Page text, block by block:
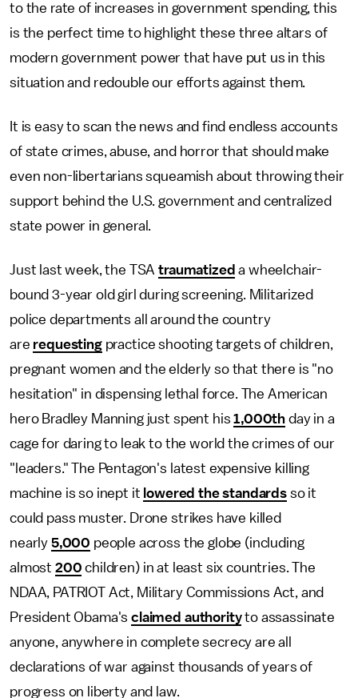
to the rate of increases in government spending, this
is the perfect time to highlight these three altars of
modern government power that have put us in this
situation and redouble our efforts against them.
It is easy to scan the news and find endless accounts
of state crimes, abuse, and horror that should make
even non-libertarians squeamish about throwing their
support behind the U.S. government and centralized
state power in general.
Just last week, the TSAtraumatized a wheelchair-
bound 3-year old girl during screening. Militarized
police departments all around the country
are requestingpractice shooting targets of children,
pregnant women and the elderly so that there is "no
hesitation" in dispensing lethal force. The American
hero Bradley Manning just spent his1,000th day in a
cage for daring to leak to the world the crimes of our
"leaders." The Pentagon's latest expensive killing
machine is so inept it lowered the standardsso it
could pass muster. Drone strikes have killed
nearly 5,000 people across the globe (including
almost 200 children) in at least six countries. The
NDAA, PATRIOT Act, Military Commissions Act, and
President Obama'sclaimed authorityto assassinate
anyone, anywhere in complete secrecy are all
declarations of war against thousands of years of
progress on liberty and law.